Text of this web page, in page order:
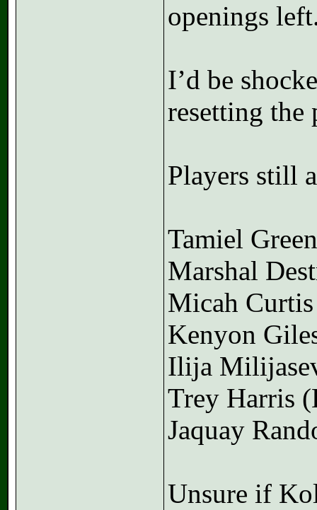
openings
I’d be
resetting the
Players still
Tamiel Green
Marshal
Micah Curtis
Kenyon
Ilija
Trey Harris
Jaquay
Unsure if